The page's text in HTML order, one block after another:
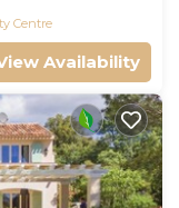
Centre
Availability